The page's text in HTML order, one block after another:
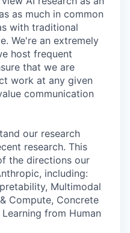
as much in common
with traditional
We're an extremely
host frequent
that we are
work at any given
communication
our research
research. This
the directions our
including:
Multimodal
Compute, Concrete
from Human